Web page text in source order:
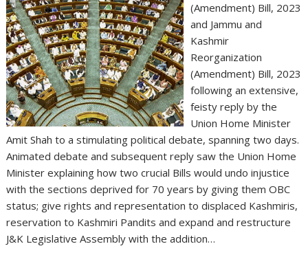
(Amendment) Bill, 2023
and Jammu and
Kashmir
Reorganization
(Amendment) Bill, 2023
following an extensive,
feisty reply by the
Union Home Minister
Amit Shah to a stimulating political debate, spanning two days.
Animated debate and subsequent reply saw the Union Home
Minister explaining how two crucial Bills would undo injustice
with the sections deprived for 70 years by giving them OBC
status; give rights and representation to displaced Kashmiris,
reservation to Kashmiri Pandits and expand and restructure
J&K Legislative Assembly with the addition…